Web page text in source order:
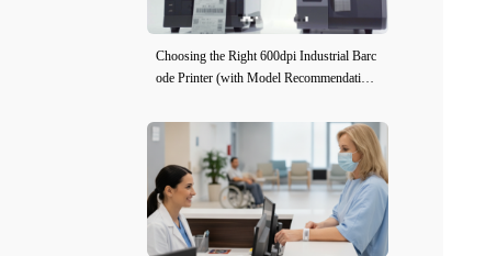
Choosing the Right 600dpi Industrial Barc
ode Printer (with Model Recommendation